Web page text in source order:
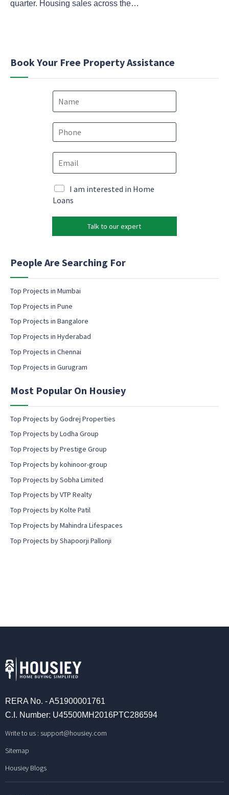
quarter. Housing sales across the…
Book Your Free Property Assistance
N
m
e
M
r
k
t
n
g
*
a
e
n
g
P
E
m
a
l
M
a
k
t
n
m
i
l
o
n
e
t
I am interested in Home
Loans
Talk to our expert
People Are Searching For
Top Projects in Mumbai
Top Projects in Pune
Top Projects in Bangalore
Top Projects in Hyderabad
Top Projects in Chennai
Top Projects in Gurugram
Most Popular On Housiey
Top Projects by Godrej Properties
Top Projects by Lodha Group
Top Projects by Prestige Group
Top Projects by kohinoor-group
Top Projects by Sobha Limited
Top Projects by VTP Realty
Top Projects by Kolte Patil
Top Projects by Mahindra Lifespaces
Top Projects by Shapoorji Pallonji
RERA No. - A51900001761
C.I. Number: U45500MH2016PTC286594
Write to us : support@housiey.com
Sitemap
Housiey Blogs